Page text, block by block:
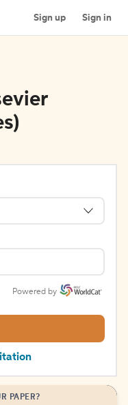
Sign up Sign in
Powered by
PAPER?